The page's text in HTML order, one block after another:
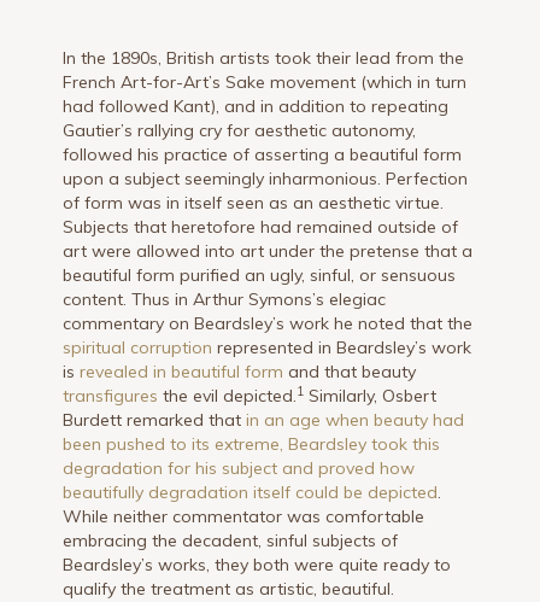
In the 1890s, British artists took their lead from the
French Art-for-Art’s Sake movement (which in turn
had followed Kant), and in addition to repeating
Gautier’s rallying cry for aesthetic autonomy,
followed his practice of asserting a beautiful form
upon a subject seemingly inharmonious. Perfection
of form was in itself seen as an aesthetic virtue.
Subjects that heretofore had remained outside of
art were allowed into art under the pretense that a
beautiful form purified an ugly, sinful, or sensuous
content. Thus in Arthur Symons’s elegiac
commentary on Beardsley’s work he noted that the
spiritual corruption represented in Beardsley’s work
isrevealed in beautiful form and that beauty
transfigures the evil depicted.1 Similarly, Osbert
Burdett remarked thatin an age when beauty had
been pushed to its extreme, Beardsley took this
degradation for his subject and proved how
beautifully degradation itself could be depicted.
While neither commentator was comfortable
embracing the decadent, sinful subjects of
Beardsley’s works, they both were quite ready to
qualify the treatment as artistic, beautiful.